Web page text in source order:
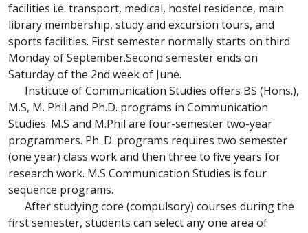
facilities i.e. transport, medical, hostel residence, main
library membership, study and excursion tours, and
sports facilities. First semester normally starts on third
Monday of September.Second semester ends on
Saturday of the 2nd week of June.
Institute of Communication Studies offers BS (Hons.),
M.S, M. Phil and Ph.D. programs in Communication
Studies. M.S and M.Phil are four-semester two-year
programmers. Ph. D. programs requires two semester
(one year) class work and then three to five years for
research work. M.S Communication Studies is four
sequence programs.
After studying core (compulsory) courses during the
first semester, students can select any one area of